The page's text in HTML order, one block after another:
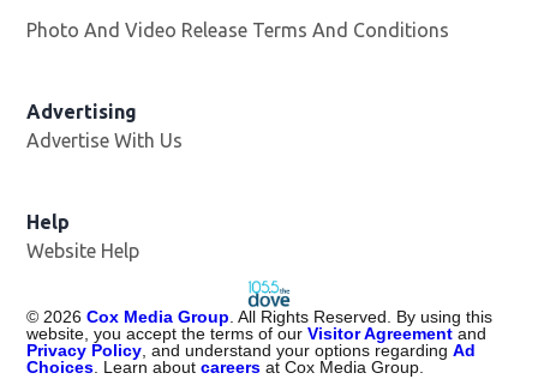
Photo And Video Release Terms And Conditions
Advertising
Advertise With Us
Help
Website Help
© 2026 Cox Media Group . All Rights Reserved. By using this
website, you accept the terms of ourVisitor Agreement and
Privacy Policy , and understand your options regardingAd
Choices . Learn aboutcareers at Cox Media Group.